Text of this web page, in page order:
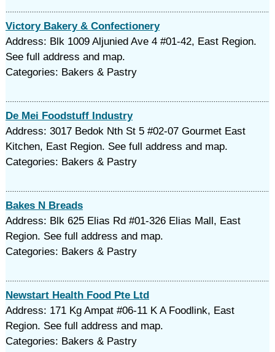
Victory Bakery & Confectionery
Address: Blk 1009 Aljunied Ave 4 #01-42, East Region.
See full address and map.
Categories: Bakers & Pastry
De Mei Foodstuff Industry
Address: 3017 Bedok Nth St 5 #02-07 Gourmet East
Kitchen, East Region. See full address and map.
Categories: Bakers & Pastry
Bakes N Breads
Address: Blk 625 Elias Rd #01-326 Elias Mall, East
Region. See full address and map.
Categories: Bakers & Pastry
Newstart Health Food Pte Ltd
Address: 171 Kg Ampat #06-11 K A Foodlink, East
Region. See full address and map.
Categories: Bakers & Pastry